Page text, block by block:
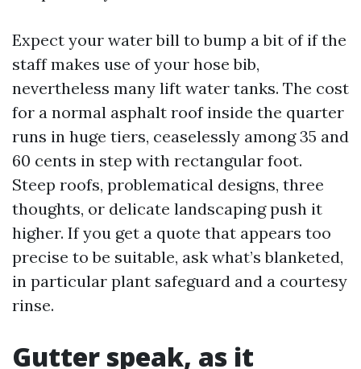
Expect your water bill to bump a bit of if the
staff makes use of your hose bib,
nevertheless many lift water tanks. The cost
for a normal asphalt roof inside the quarter
runs in huge tiers, ceaselessly among 35 and
60 cents in step with rectangular foot.
Steep roofs, problematical designs, three
thoughts, or delicate landscaping push it
higher. If you get a quote that appears too
precise to be suitable, ask what’s blanketed,
in particular plant safeguard and a courtesy
rinse.
Gutter speak, as it